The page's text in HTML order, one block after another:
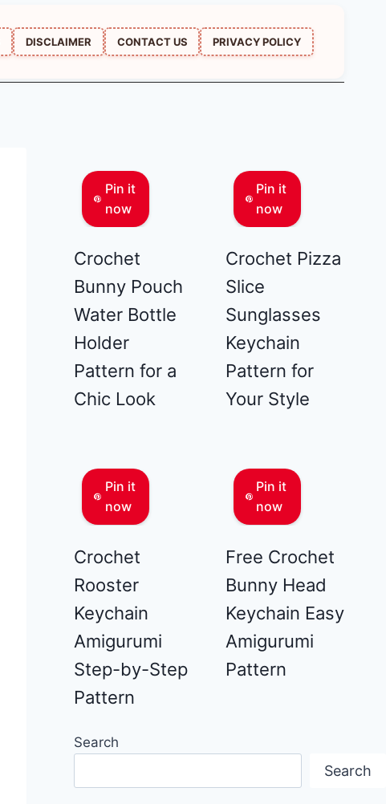
DISCLAIMER CONTACT US PRIVACY POLICY
Pin it
now
Crochet
Bunny Pouch
Water Bottle
Holder
Pattern for a
Chic Look
Pin it
now
Crochet Pizza
Slice
Sunglasses
Keychain
Pattern for
Your Style
Pin it
now
Crochet
Rooster
Keychain
Amigurumi
Step-by-Step
Pattern
Pin it
now
Free Crochet
Bunny Head
Keychain Easy
Amigurumi
Pattern
Search
Search